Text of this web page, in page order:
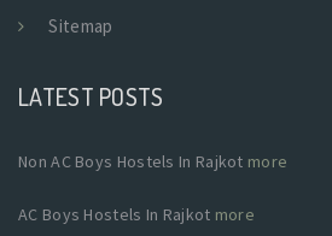
Sitemap
LATEST POSTS
Non AC Boys Hostels In Rajkot more
AC Boys Hostels In Rajkot more